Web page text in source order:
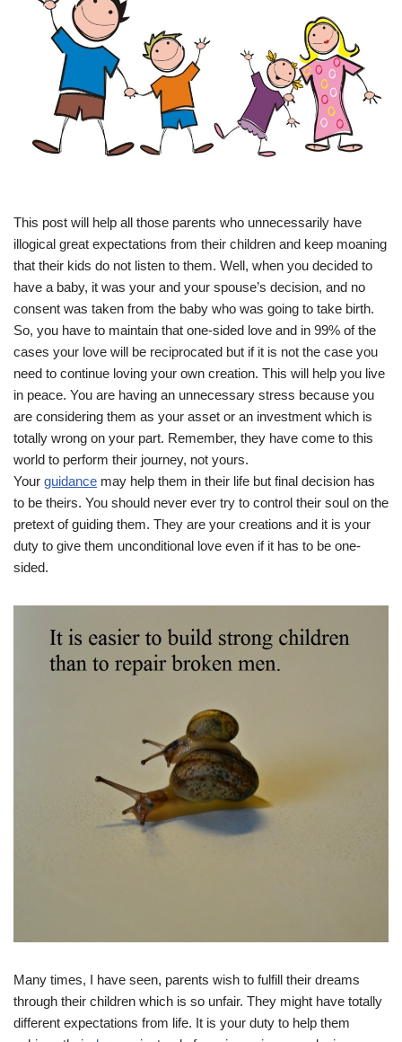
This post will help all those parents who unnecessarily have
illogical great expectations from their children and keep moaning
that their kids do not listen to them. Well, when you decided to
have a baby, it was your and your spouse’s decision, and no
consent was taken from the baby who was going to take birth.
So, you have to maintain that one-sided love and in 99% of the
cases your love will be reciprocated but if it is not the case you
need to continue loving your own creation. This will help you live
in peace. You are having an unnecessary stress because you
are considering them as your asset or an investment which is
totally wrong on your part. Remember, they have come to this
world to perform their journey, not yours.
Your guidance may help them in their life but final decision has
to be theirs. You should never ever try to control their soul on the
pretext of guiding them. They are your creations and it is your
duty to give them unconditional love even if it has to be one-
sided.
Many times, I have seen, parents wish to fulfill their dreams
through their children which is so unfair. They might have totally
different expectations from life. It is your duty to help them